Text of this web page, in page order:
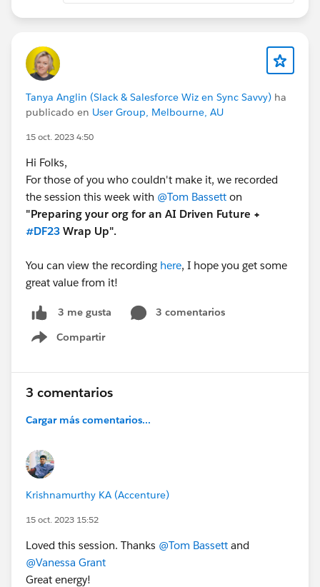
Tanya Anglin (Slack & Salesforce Wiz en Sync Savvy) ha
publicado en User Group, Melbourne, AU
15 oct. 2023 4:50
Hi Folks,
For those of you who couldn't make it, we recorded
the session this week with @Tom Bassett on
"Preparing your org for an AI Driven Future +
#DF23 Wrap Up".
You can view the recording here, I hope you get some
great value from it!
3 me gusta
3 comentarios
Compartir
Show menu
3 comentarios
Cargar más comentarios...
Krishnamurthy KA (Accenture)
15 oct. 2023 15:52
Loved this session. Thanks @Tom Bassett and
@Vanessa Grant
Great energy!